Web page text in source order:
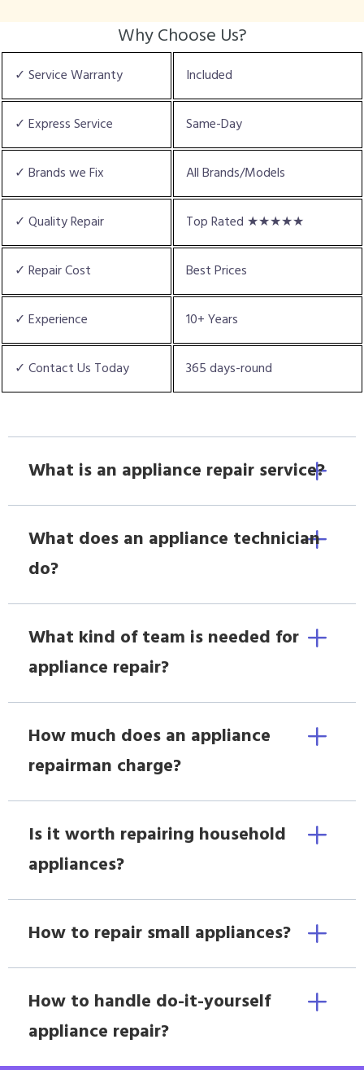
Why Choose Us?
✓ Service Warranty Included
✓ Express Service Same-Day
✓ Brands we Fix All Brands/Models
✓ Quality Repair Top Rated ★★★★★
✓ Repair Cost Best Prices
✓ Experience 10+ Years
✓ Contact Us Today 365 days-round
What is an appliance repair service?
What does an appliance technician
do?
What kind of team is needed for
appliance repair?
How much does an appliance
repairman charge?
Is it worth repairing household
appliances?
How to repair small appliances?
How to handle do-it-yourself
appliance repair?